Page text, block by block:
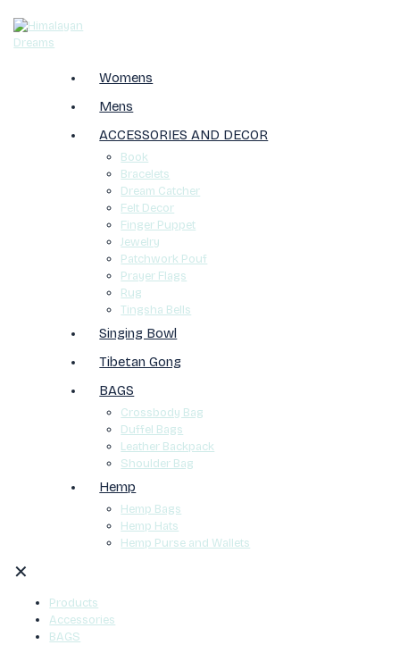
Womens
Mens
ACCESSORIES AND DECOR
Book
Bracelets
Dream Catcher
Felt Decor
Finger Puppet
Jewelry
Patchwork Pouf
Prayer Flags
Rug
Tingsha Bells
Singing Bowl
Tibetan Gong
BAGS
Crossbody Bag
Duffel Bags
Leather Backpack
Shoulder Bag
Hemp
Hemp Bags
Hemp Hats
Hemp Purse and Wallets
✕
Products
Accessories
BAGS